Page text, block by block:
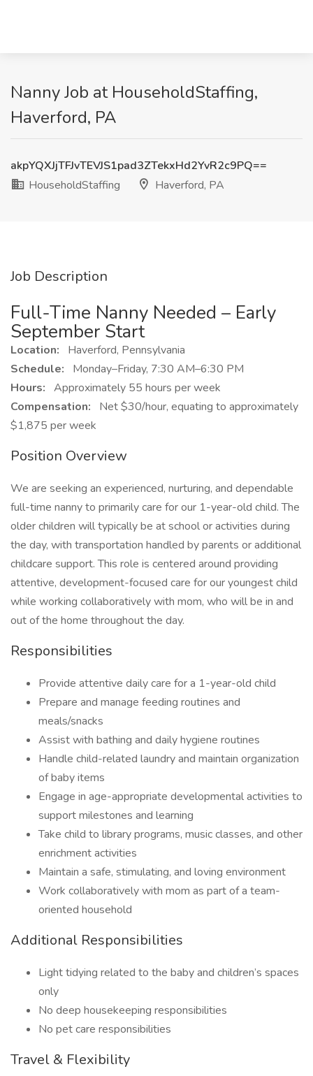
Nanny Job at HouseholdStaffing,
Haverford, PA
akpYQXJjTFJvTEVJS1pad3ZTekxHd2YvR2c9PQ==
HouseholdStaffing
Haverford, PA
Job Description
Full-Time Nanny Needed – Early
September Start
Location:
Haverford, Pennsylvania
Schedule:
Monday–Friday, 7:30 AM–6:30 PM
Hours: Approximately 55 hours per week
Compensation:
Net $30/hour, equating to approximately
$1,875 per week
Position Overview
We are seeking an experienced, nurturing, and dependable
full-time nanny to primarily care for our 1-year-old child. The
older children will typically be at school or activities during
the day, with transportation handled by parents or additional
childcare support. This role is centered around providing
attentive, development-focused care for our youngest child
while working collaboratively with mom, who will be in and
out of the home throughout the day.
Responsibilities
Provide attentive daily care for a 1-year-old child
Prepare and manage feeding routines and
meals/snacks
Assist with bathing and daily hygiene routines
Handle child-related laundry and maintain organization
of baby items
Engage in age-appropriate developmental activities to
support milestones and learning
Take child to library programs, music classes, and other
enrichment activities
Maintain a safe, stimulating, and loving environment
Work collaboratively with mom as part of a team-
oriented household
Additional Responsibilities
Light tidying related to the baby and children’s spaces
only
No deep housekeeping responsibilities
No pet care responsibilities
Travel & Flexibility